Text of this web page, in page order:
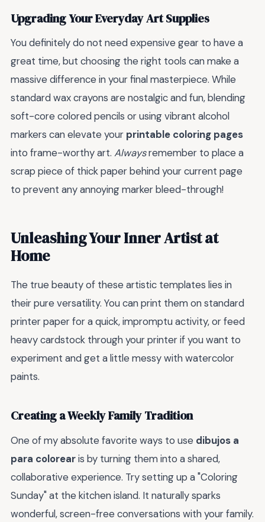
Upgrading Your Everyday Art Supplies
You definitely do not need expensive gear to have a
great time, but choosing the right tools can make a
massive difference in your final masterpiece. While
standard wax crayons are nostalgic and fun, blending
soft-core colored pencils or using vibrant alcohol
markers can elevate your printable coloring pages
into frame-worthy art. Alwaysremember to place a
scrap piece of thick paper behind your current page
to prevent any annoying marker bleed-through!
Unleashing Your Inner Artist at
Home
The true beauty of these artistic templates lies in
their pure versatility. You can print them on standard
printer paper for a quick, impromptu activity, or feed
heavy cardstock through your printer if you want to
experiment and get a little messy with watercolor
paints.
Creating a Weekly Family Tradition
One of my absolute favorite ways to use dibujos a
para colorearis by turning them into a shared,
collaborative experience. Try setting up a "Coloring
Sunday" at the kitchen island. It naturally sparks
wonderful, screen-free conversations with your family.